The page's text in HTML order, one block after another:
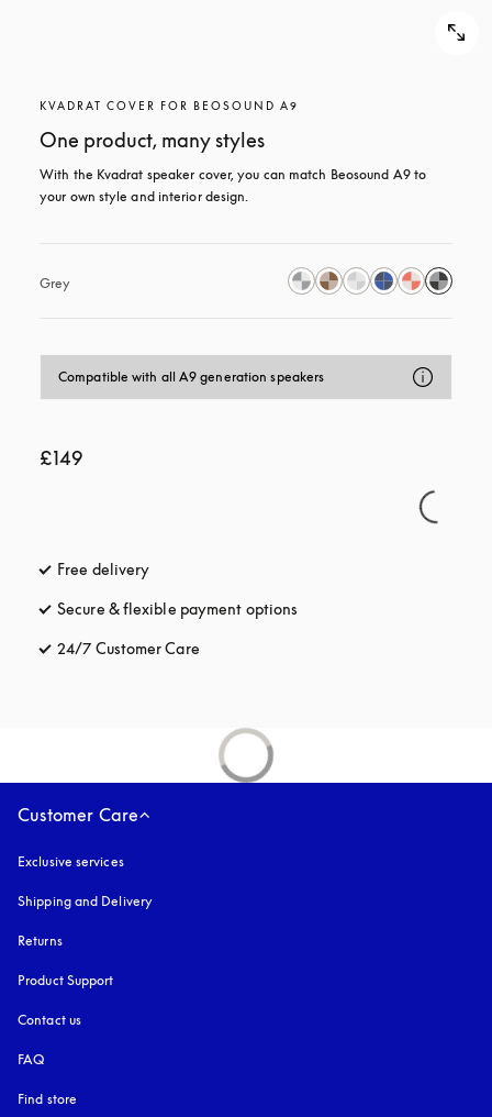
KVADRAT COVER FOR BEOSOUND A9
One product, many styles
With the Kvadrat speaker cover, you can match Beosound A9 to
your own style and interior design.
Grey
Compatible with all A9 generation speakers
£149
Free delivery
Secure & flexible payment options
24/7 Customer Care
Customer Care
Exclusive services
Shipping and Delivery
Returns
Product Support
Contact us
FAQ
Find store